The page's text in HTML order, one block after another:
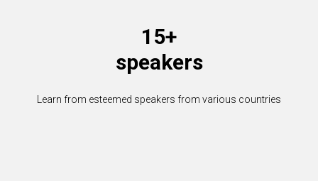
15+
speakers
Learn from esteemed speakers from various countries